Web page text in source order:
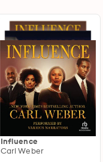
Influence
Carl Weber